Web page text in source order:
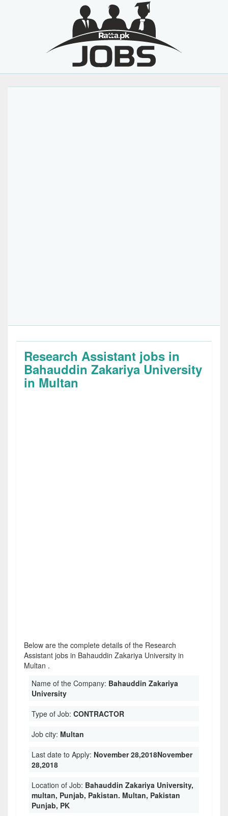
Research Assistant jobs in
Bahauddin Zakariya University
in Multan
Below are the complete details of the Research
Assistant jobs in Bahauddin Zakariya University in
Multan .
Name of the Company: Bahauddin Zakariya
University
Type of Job: CONTRACTOR
Job city: Multan
Last date to Apply: November 28,2018November
28,2018
Location of Job: Bahauddin Zakariya University,
multan, Punjab, Pakistan. Multan, Pakistan
Punjab, PK